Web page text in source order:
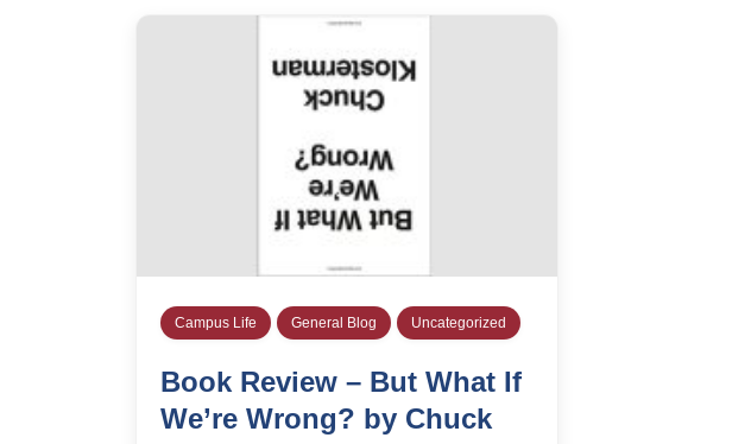
Campus Life General Blog Uncategorized
Book Review – But What If
We’re Wrong? by Chuck